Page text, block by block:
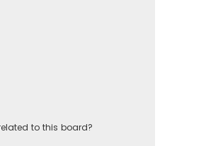
to this board?